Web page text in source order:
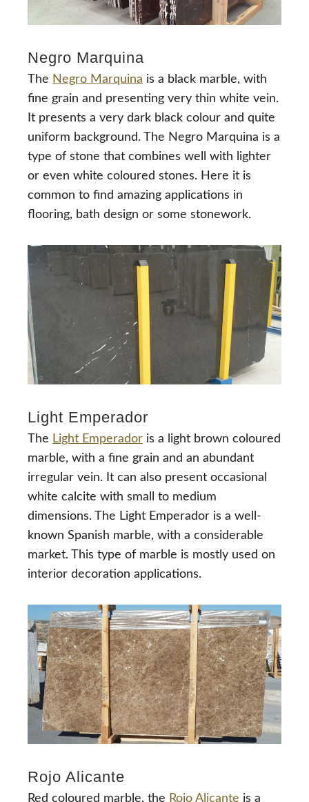
Negro Marquina
The Negro Marquina is a black marble, with
fine grain and presenting very thin white vein.
It presents a very dark black colour and quite
uniform background. The Negro Marquina is a
type of stone that combines well with lighter
or even white coloured stones. Here it is
common to find amazing applications in
flooring, bath design or some stonework.
Light Emperador
The Light Emperador is a light brown coloured
marble, with a fine grain and an abundant
irregular vein. It can also present occasional
white calcite with small to medium
dimensions. The Light Emperador is a well-
known Spanish marble, with a considerable
market. This type of marble is mostly used on
interior decoration applications.
Rojo Alicante
Red coloured marble, the Rojo Alicante is a